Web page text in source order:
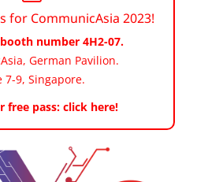
for CommunicAsia 2023!
number 4H2-07.
German Pavilion.
7-9, Singapore.
free pass: click here!